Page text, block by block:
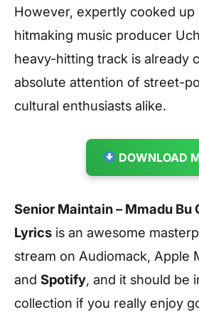
However, expertly cooked up
hitmaking music producer
heavy-hitting track is already
absolute attention of street-
cultural enthusiasts alike.
DOWNLOAD
Senior Maintain – Mmadu Bu
Lyrics is an awesome
stream on Audiomack, Apple
and Spotify, and it should be
collection if you really enjoy